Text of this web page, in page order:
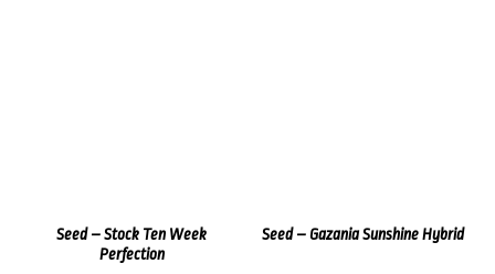
Seed – Gazania Sunshine Hybrid
Seed – Stock Ten Week
Perfection